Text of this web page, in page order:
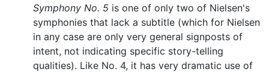
Symphony No. 5 is one of only two of Nielsen's
symphonies that lack a subtitle (which for Nielsen
in any case are only very general signposts of
intent, not indicating specific story-telling
qualities). Like No. 4, it has very dramatic use of